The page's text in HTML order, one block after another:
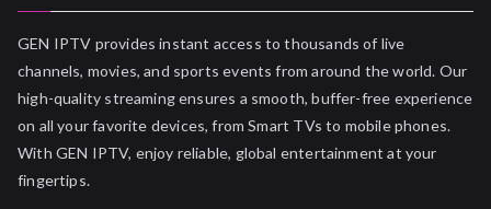
GEN IPTV provides instant access to thousands of live
channels, movies, and sports events from around the world. Our
high-quality streaming ensures a smooth, buffer-free experience
on all your favorite devices, from Smart TVs to mobile phones.
With GEN IPTV, enjoy reliable, global entertainment at your
fingertips.